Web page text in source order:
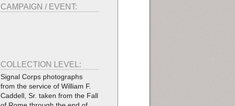
CAMPAIGN / EVENT:
COLLECTION LEVEL:
Signal Corps photographs
from the service of William F.
Caddell, Sr. taken from the Fall